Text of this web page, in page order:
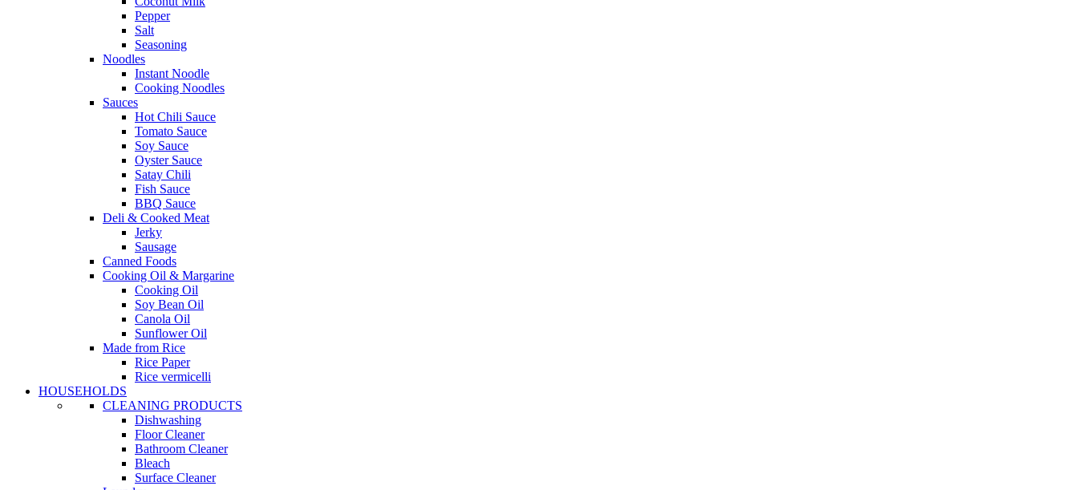
Pepper
Salt
Seasoning
Noodles
Instant Noodle
Cooking Noodles
Sauces
Hot Chili Sauce
Tomato Sauce
Soy Sauce
Oyster Sauce
Satay Chili
Fish Sauce
BBQ Sauce
Deli & Cooked Meat
Jerky
Sausage
Canned Foods
Cooking Oil & Margarine
Cooking Oil
Soy Bean Oil
Canola Oil
Sunflower Oil
Made from Rice
Rice Paper
Rice vermicelli
HOUSEHOLDS
CLEANING PRODUCTS
Dishwashing
Floor Cleaner
Bathroom Cleaner
Bleach
Surface Cleaner